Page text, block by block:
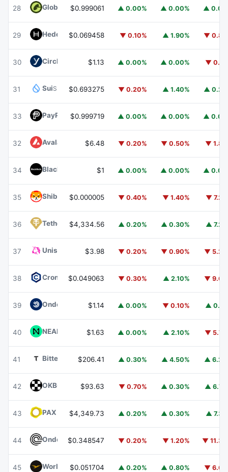
28 Global DollarUSDG
$0.999061 ▲ 0.00% ▲ 0.00% ▲
29 Hedera HBAR
$0.069458 ▼ 0.10% ▲ 1.90% ▼
30 Circle USYC USYC
$1.13 ▲ 0.00% ▲ 0.00% ▼
31 SuiSUI $0.693275 ▼ 0.20% ▲ 1.40% ▲
33 PayPal USDPYUSD
$0.999719 ▲ 0.00% ▲ 0.00% ▲
32 Avalanche AVAX
$6.48 ▼ 0.20% ▼ 0.50% ▼
34 BlackRock USD Institutional Digital Liquidity Fund BUIDL
$1 ▲ 0.00% ▲ 0.00% ▲
35 Shiba InuSHIB
$0.000005 ▼ 0.40% ▼ 1.40% ▼
36 Tether GoldXAUT
$4,334.56 ▲ 0.20% ▲ 0.30% ▲
37 Uniswap $3.98 ▼ 0.20% ▼ 0.90% ▼
38 Cronos CRO
$0.049063 ▼ 0.30% ▲ 2.10% ▼
39 Ondo US Dollar Yield USDY
$1.14 ▲ 0.00% ▼ 0.10% ▲
40 NEAR ProtocolNEAR
$1.63 ▲ 0.00% ▲ 2.10% ▼
41 Bittensor TAO
$206.41 ▲ 0.30% ▲ 4.50% ▲
42 OKBOKB $93.63 ▼ 0.70% ▲ 0.30% ▲
43 PAX GoldPAXG
$4,349.73 ▲ 0.20% ▲ 0.30% ▲
44 Ondo ONDO
$0.348547 ▼ 0.20% ▼ 1.20% ▼
45 World Liberty FinancialWLFI
$0.051704 ▲ 0.20% ▲ 0.80% ▼